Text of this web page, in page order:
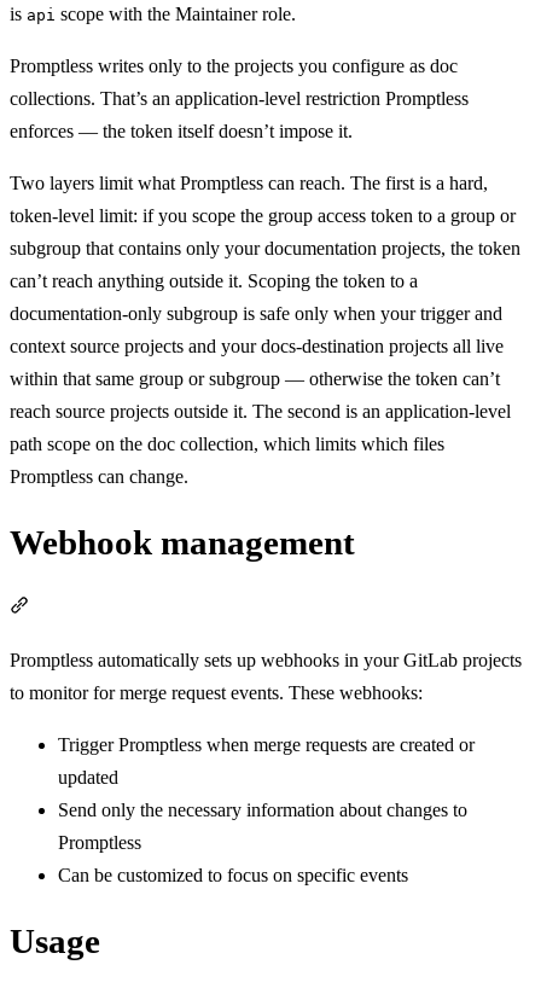
is api scope with the Maintainer role.
Promptless writes only to the projects you configure as doc
collections. That’s an application-level restriction Promptless
enforces — the token itself doesn’t impose it.
Two layers limit what Promptless can reach. The first is a hard,
token-level limit: if you scope the group access token to a group or
subgroup that contains only your documentation projects, the token
can’t reach anything outside it. Scoping the token to a
documentation-only subgroup is safe only when your trigger and
context source projects and your docs-destination projects all live
within that same group or subgroup — otherwise the token can’t
reach source projects outside it. The second is an application-level
path scope on the doc collection, which limits which files
Promptless can change.
Webhook management
Promptless automatically sets up webhooks in your GitLab projects
to monitor for merge request events. These webhooks:
Trigger Promptless when merge requests are created or
updated
Send only the necessary information about changes to
Promptless
Can be customized to focus on specific events
Usage